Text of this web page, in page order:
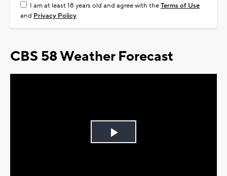
I am at least 18 years old and agree with theTerms of Use
and Privacy Policy
CBS 58 Weather Forecast
Play